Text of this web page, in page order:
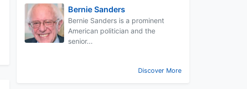
Bernie Sanders
Bernie Sanders is a prominent
American politician and the
senior...
Discover More